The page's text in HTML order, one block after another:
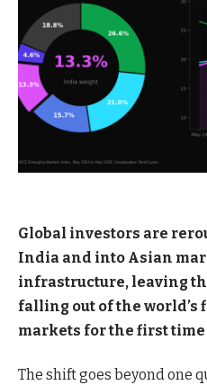
Global investors are
India and into Asian
infrastructure, leaving
falling out of the world’s
markets for the first
The shift goes beyond one